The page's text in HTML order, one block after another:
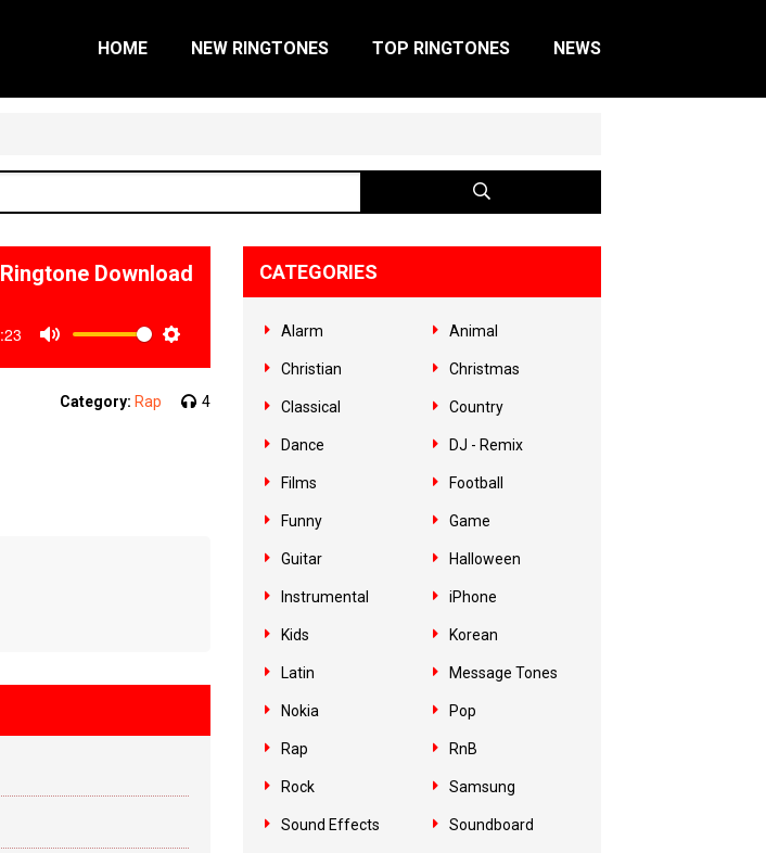
HOME NEW RINGTONES TOP RINGTONES NEWS
Download
Category: Rap 4
CATEGORIES
Alarm Animal
Christian Christmas
Classical Country
Dance DJ - Remix
Films Football
Funny Game
Guitar Halloween
Instrumental iPhone
Kids Korean
Latin Message Tones
Nokia Pop
Rap RnB
Rock Samsung
Sound Effects Soundboard